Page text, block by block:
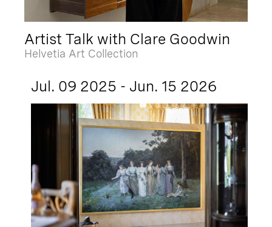
Artist Talk with Clare Goodwin
Helvetia Art Collection
Jul. 09 2025 - Jun. 15 2026